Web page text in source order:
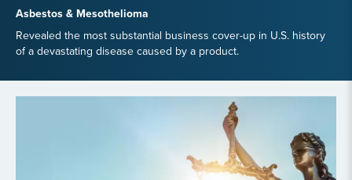
Asbestos & Mesothelioma
Revealed the most substantial business cover-up in U.S. history
of a devastating disease caused by a product.